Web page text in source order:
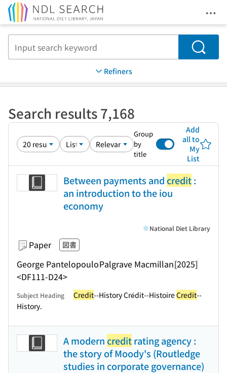
Search
Refiners
Search results 7,168
Group
by
title
Add
all to
My
List
Between payments andcredit:
an introduction to the iou
economy
Paper 図書
George PantelopouloPalgrave Macmillan[2025]
<DF111-D24>
National Diet Library
Subject Heading Credit--History Crédit--HistoireCredit--
History.
A moderncreditrating agency :
the story of Moody's (Routledge
studies in corporate governance)